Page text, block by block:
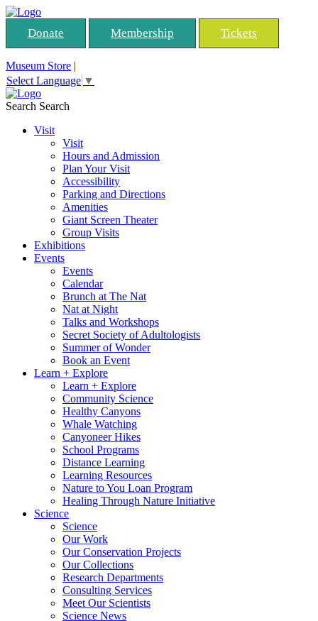
Donate Membership Tickets
Museum Store |
Select Language ▼
Search Search
Visit
Visit
Hours and Admission
Plan Your Visit
Accessibility
Parking and Directions
Amenities
Giant Screen Theater
Group Visits
Exhibitions
Events
Events
Calendar
Brunch at The Nat
Nat at Night
Talks and Workshops
Secret Society of Adultologists
Summer of Wonder
Book an Event
Learn + Explore
Learn + Explore
Community Science
Healthy Canyons
Whale Watching
Canyoneer Hikes
School Programs
Distance Learning
Learning Resources
Nature to You Loan Program
Healing Through Nature Initiative
Science
Science
Our Work
Our Conservation Projects
Our Collections
Research Departments
Consulting Services
Meet Our Scientists
Science News